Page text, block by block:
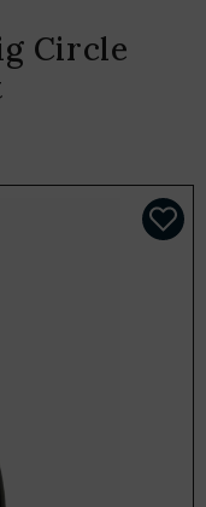
Circle